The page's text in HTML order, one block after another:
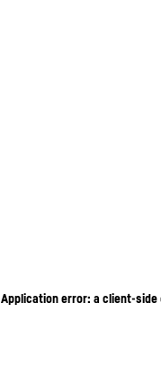
Application error: a client-